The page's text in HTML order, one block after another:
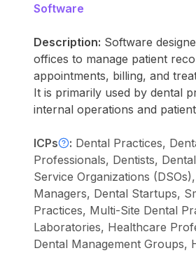
Software
Description: Software
offices to manage patient
appointments, billing, and
It is primarily used by dental
internal operations and
ICPs : Dental Practices,
Professionals, Dentists,
Service Organizations
Managers, Dental Startups,
Practices, Multi-Site Dental
Laboratories, Healthcare
Dental Management Groups,